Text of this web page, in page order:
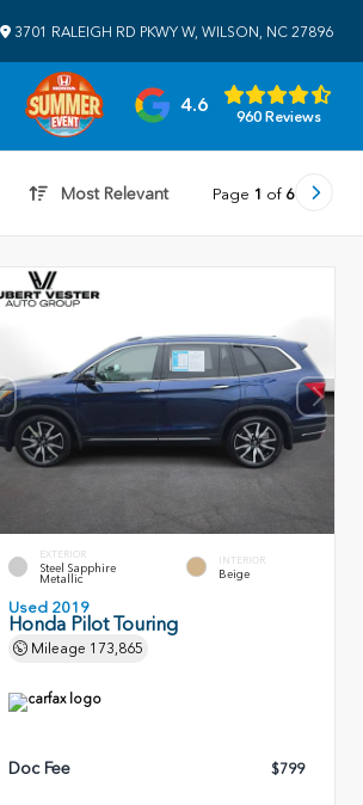
3701 RALEIGH RD PKWY W, WILSON, NC 27896
4.6
960 Reviews
Most Relevant Page 1 of 6
EXTERIOR
Steel Sapphire
Metallic
INTERIOR
Beige
Used 2019
Honda Pilot Touring
Mileage 173,865
Doc Fee $799